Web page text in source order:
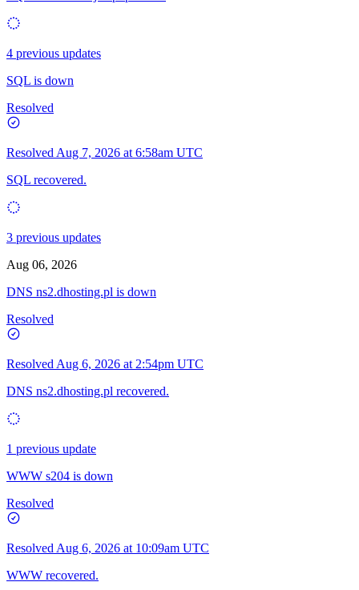
4 previous updates
SQL is down
Resolved
Resolved Aug 7, 2026 at 6:58am UTC
SQL recovered.
3 previous updates
Aug 06, 2026
DNS ns2.dhosting.pl is down
Resolved
Resolved Aug 6, 2026 at 2:54pm UTC
DNS ns2.dhosting.pl recovered.
1 previous update
WWW s204 is down
Resolved
Resolved Aug 6, 2026 at 10:09am UTC
WWW recovered.